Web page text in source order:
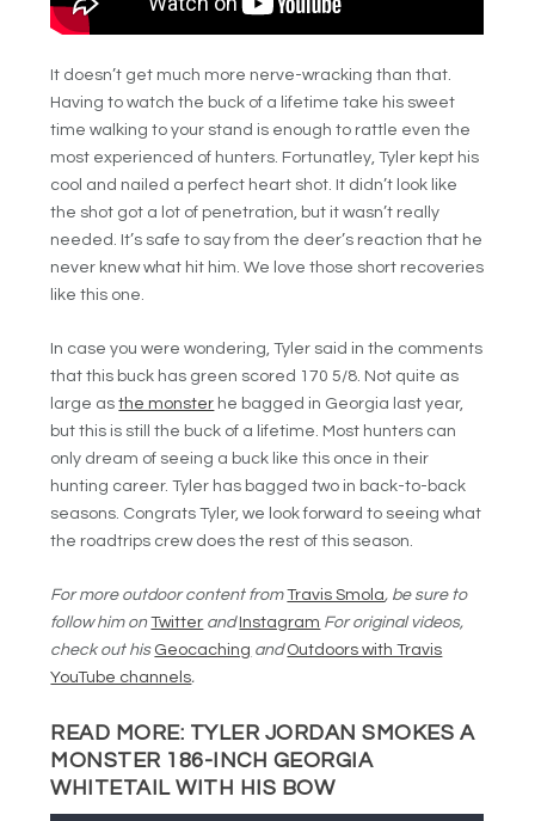
It doesn’t get much more nerve-wracking than that.
Having to watch the buck of a lifetime take his sweet
time walking to your stand is enough to rattle even the
most experienced of hunters. Fortunatley, Tyler kept his
cool and nailed a perfect heart shot. It didn’t look like
the shot got a lot of penetration, but it wasn’t really
needed. It’s safe to say from the deer’s reaction that he
never knew what hit him. We love those short recoveries
like this one.
In case you were wondering, Tyler said in the comments
that this buck has green scored 170 5/8. Not quite as
large asthe monster he bagged in Georgia last year,
but this is still the buck of a lifetime. Most hunters can
only dream of seeing a buck like this once in their
hunting career. Tyler has bagged two in back-to-back
seasons. Congrats Tyler, we look forward to seeing what
the roadtrips crew does the rest of this season.
For more outdoor content fromTravis Smola, be sure to
follow him onTwitter and Instagram For original videos,
check out his Geocaching andOutdoors with Travis
YouTube channels.
READ MORE: TYLER JORDAN SMOKES A
MONSTER 186-INCH GEORGIA
WHITETAIL WITH HIS BOW